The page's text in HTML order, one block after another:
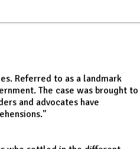
Referred to as a landmark
The case was brought to
and advocates have